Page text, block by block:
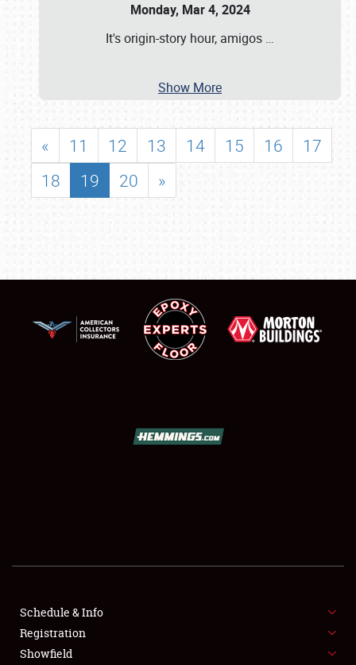
FLEA MARKET & CAR CORRAL
SPONSORSHIP
Monday, Mar 4, 2024
It's origin-story hour, amigos …
Show More
« 11 12 13 14 15 16
17
18
19 20 »
Schedule & Info
Registration
Showfield